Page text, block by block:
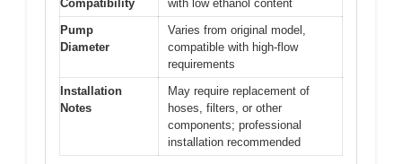
Compatibility
with low ethanol content
Pump
Diameter
Varies from original model,
compatible with high-flow
requirements
Installation
Notes
May require replacement of
hoses, filters, or other
components; professional
installation recommended